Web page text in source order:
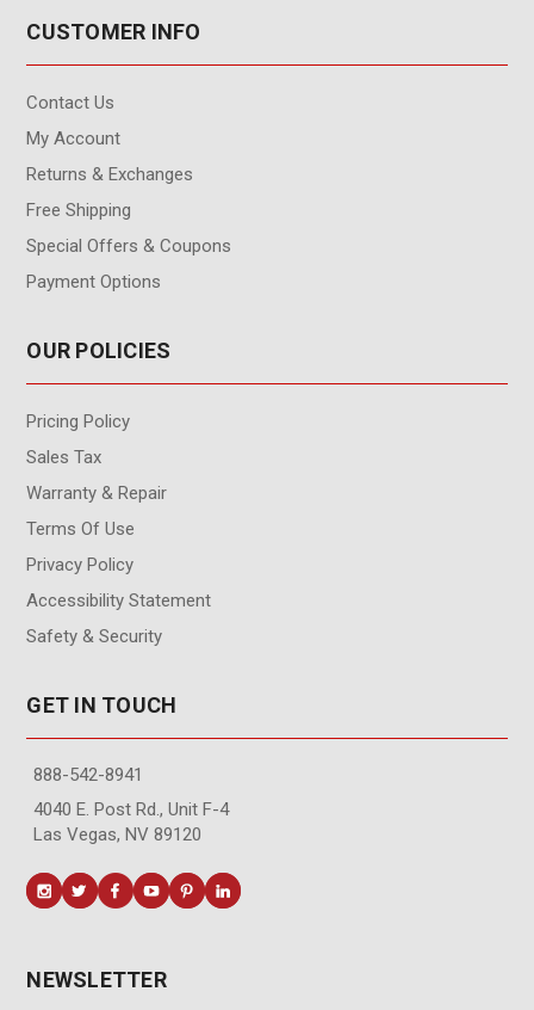
CUSTOMER INFO
Contact Us
My Account
Returns & Exchanges
Free Shipping
Special Offers & Coupons
Payment Options
OUR POLICIES
Pricing Policy
Sales Tax
Warranty & Repair
Terms Of Use
Privacy Policy
Accessibility Statement
Safety & Security
GET IN TOUCH
888-542-8941
4040 E. Post Rd., Unit F-4
Las Vegas, NV 89120
NEWSLETTER